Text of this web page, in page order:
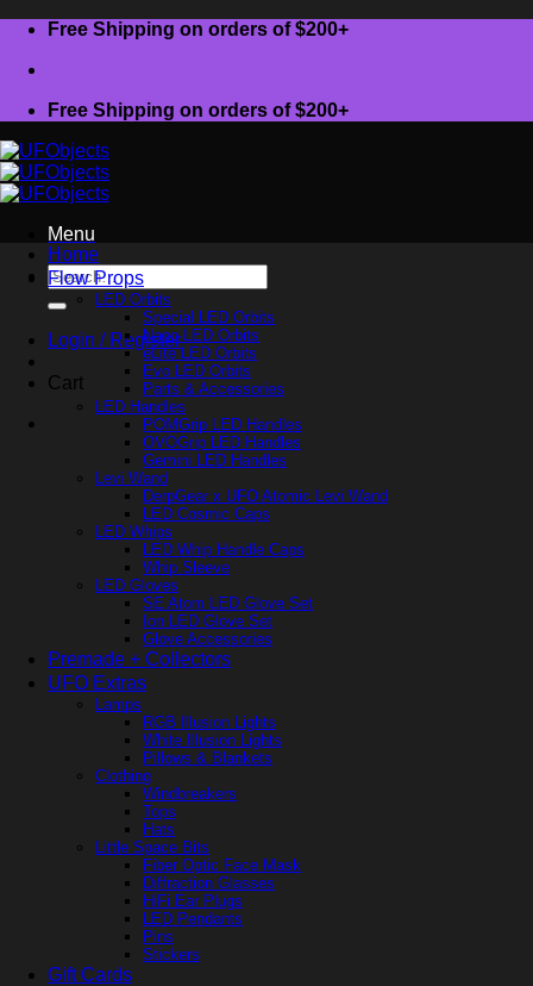
Skip
content
Free Shipping on orders of $200+
Free Shipping on orders of $200+
Menu
Search
for:
Login / Register
Cart
Home
Flow Props
LED Orbits
Special LED Orbits
Nano LED Orbits
eLite LED Orbits
Evo LED Orbits
Parts & Accessories
LED Handles
POMGrip LED Handles
OVOGrip LED Handles
Gemini LED Handles
Levi Wand
DerpGear x UFO Atomic Levi Wand
LED Cosmic Caps
LED Whips
LED Whip Handle Caps
Whip Sleeve
LED Gloves
SE Atom LED Glove Set
Ion LED Glove Set
Glove Accessories
Premade + Collectors
UFO Extras
Lamps
RGB Illusion Lights
White Illusion Lights
Pillows & Blankets
Clothing
Windbreakers
Tops
Hats
Little Space Bits
Fiber Optic Face Mask
Diffraction Glasses
HiFi Ear Plugs
LED Pendants
Pins
Stickers
Gift Cards